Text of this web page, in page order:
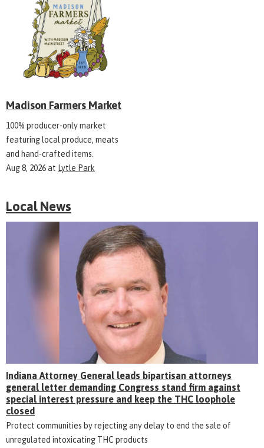
Madison Farmers Market
100% producer-only market
featuring local produce, meats
and hand-crafted items.
Aug 8, 2026at Lytle Park
Local News
Indiana Attorney General leads bipartisan attorneys
general letter demanding Congress stand firm against
special interest pressure and keep the THC loophole
closed
Protect communities by rejecting any delay to end the sale of
unregulated intoxicating THC products